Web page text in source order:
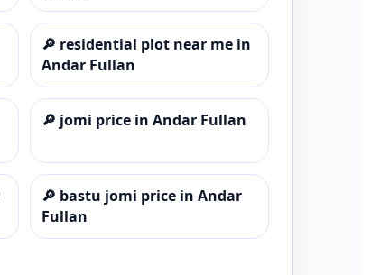
🔎 residential plot near me in
Andar Fullan
🔎 jomi price in Andar Fullan
🔎 bastu jomi price in Andar
Fullan